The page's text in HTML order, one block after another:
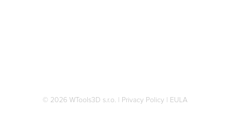
© 2026 WTools3D s.r.o. Privacy Policy EULA